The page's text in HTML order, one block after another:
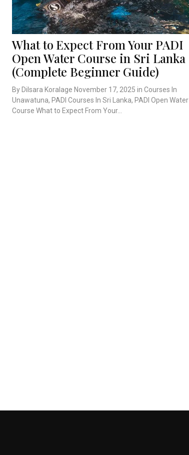
What to Expect From Your PADI
Open Water Course in Sri Lanka
(Complete Beginner Guide)
By Dilsara Koralage November 17, 2025 in Courses In
Unawatuna, PADI Courses In Sri Lanka, PADI Open Water
Course What to Expect From Your...